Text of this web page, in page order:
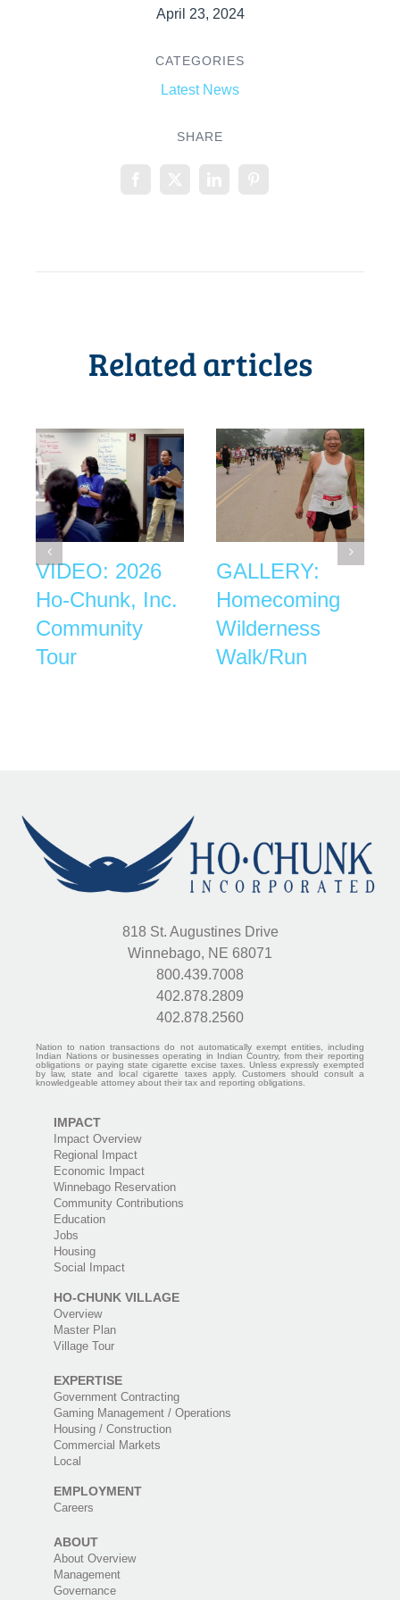
April 23, 2024
CATEGORIES
Latest News
SHARE
Related articles
VIDEO: 2026
Ho-Chunk, Inc.
Community
Tour
GALLERY:
Homecoming
Wilderness
Walk/Run
818 St. Augustines Drive
Winnebago, NE 68071
800.439.7008
402.878.2809
402.878.2560
Nation to nation transactions do not automatically exempt entities, including
Indian Nations or businesses operating in Indian Country, from their reporting
obligations or paying state cigarette excise taxes. Unless expressly exempted
by law, state and local cigarette taxes apply. Customers should consult a
knowledgeable attorney about their tax and reporting obligations.
IMPACT
Impact Overview
Regional Impact
Economic Impact
Winnebago Reservation
Community Contributions
Education
Jobs
Housing
Social Impact
HO-CHUNK VILLAGE
Overview
Master Plan
Village Tour
EXPERTISE
Government Contracting
Gaming Management / Operations
Housing / Construction
Commercial Markets
Local
EMPLOYMENT
Careers
ABOUT
About Overview
Management
Governance